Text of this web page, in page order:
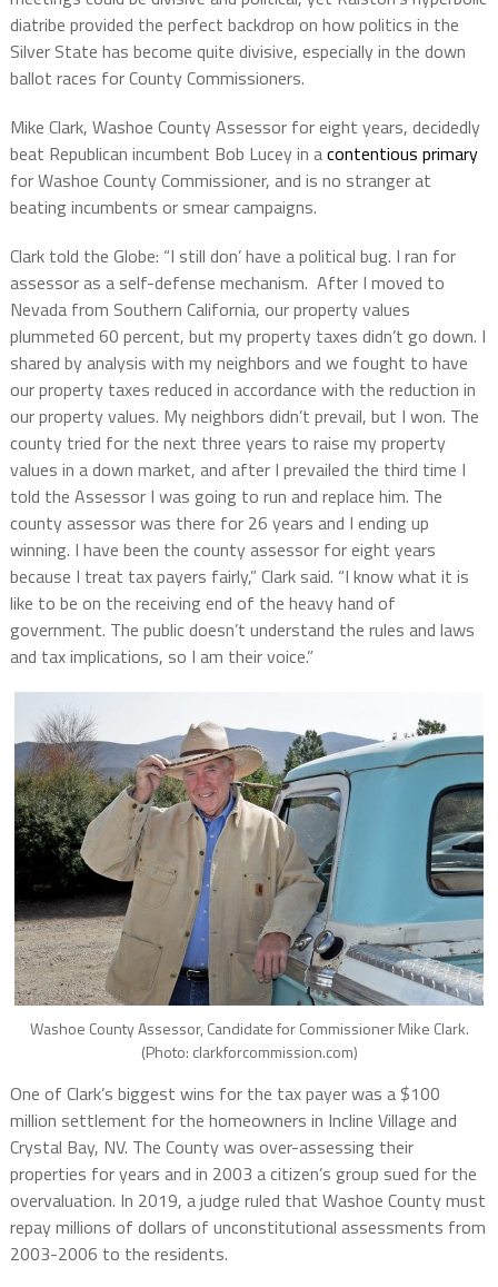
diatribe provided the perfect backdrop on how politics in the
Silver State has become quite divisive, especially in the down
ballot races for County Commissioners.
Mike Clark, Washoe County Assessor for eight years, decidedly
beat Republican incumbent Bob Lucey in acontentious primary
for Washoe County Commissioner, and is no stranger at
beating incumbents or smear campaigns.
Clark told the Globe: “I still don’ have a political bug. I ran for
assessor as a self-defense mechanism. After I moved to
Nevada from Southern California, our propertyvalues
plummeted 60 percent, but my property taxes didn’t go down. I
shared by analysis with my neighbors and we fought to have
our property taxes reduced in accordance with the reduction in
our property values. My neighbors didn’t prevail, but I won. The
county tried for the next three years to raise my property
values in a down market, and after I prevailed the third time I
told the Assessor I was going to run and replace him. The
county assessor was there for 26 years and I ending up
winning. I have been the county assessor for eight years
because I treat tax payers fairly,” Clark said. “I know what it is
like to be on the receiving end of the heavy hand of
government. The public doesn’t understand the rules and laws
and tax implications, so I am their voice.”
Washoe County Assessor, Candidate for Commissioner Mike Clark.
(Photo: clarkforcommission.com)
One of Clark’s biggest wins for the tax payer was a $100
million settlement for the homeowners in Incline Village and
Crystal Bay, NV. The County was over-assessing their
properties for years and in 2003 a citizen’s group sued for the
overvaluation. In 2019, a judge ruled that Washoe County must
repay millions of dollars of unconstitutional assessments from
2003-2006 to the residents.